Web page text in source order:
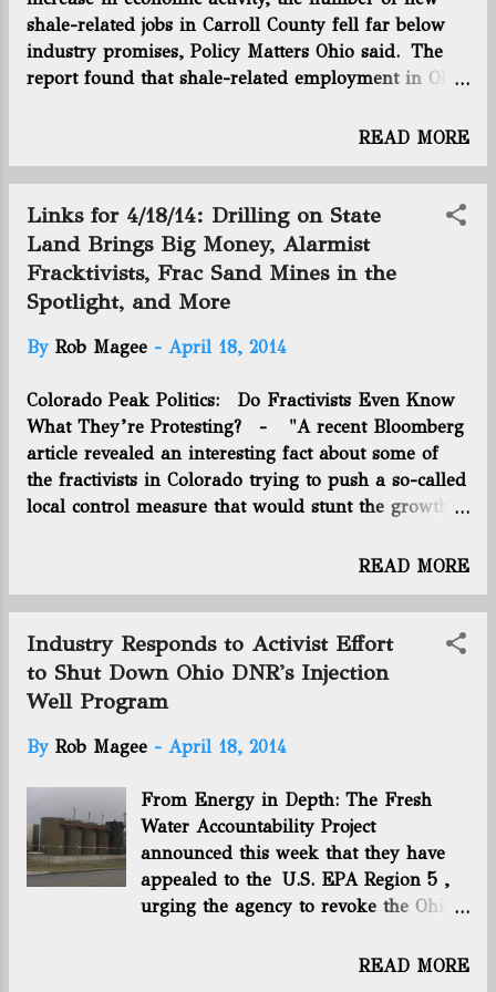
and liquids produced by those wells. The
biggest bonus paid landowners by drillers
in eastern Ohio is about $7,500 an acre.
companies where the price per acre has
paid by Antero to the district is
unprecedented. Another 300 acres ...
shale-related jobs in Carroll County fell far below
industry promises, Policy Matters Ohio said. The
report found that shale-related employment in Ohio
40,000 estimated early on by one leading industry
shale industries that support drilling companies
and their supply chains. The county’s 7.7
unemployment rate in February had decreased
from the recession peak of 14 percent, but it still
lagged behind its pre-recession level of 5.8 percent
in July 2007. Most jobs have gone to transient, out-
of-state workers, who follow drilling rigs from
work created high demand for temporary housing.
The interest has spurred the construction of two
new hotels in Carrollton and saturated local
campgrounds and rental markets. The hou...
READ MORE
Links for 4/18/14: Drilling on State
Land Brings Big Money, Alarmist
Fracktivists, Frac Sand Mines in the
Spotlight, and More
By Rob Magee - April 18, 2014
Colorado Peak Politics: Do Fractivists Even Know
What They’re Protesting? - "A recent Bloomberg
article revealed an interesting fact about some of
the fractivists in Colorado trying to push a so-called
local control measure that would stunt the growth
don’t understand what they’re pushing or are
Billionaire Oilman Fueling America's Recovery -
"Two Scotches in, with seats on the floor of
Oklahoma City’s Chesapeake Energy CHK +2.47%
Arena, Harold Hamm is feeling good. And why
not? His hometown Thunder is spending the
evening whupping..." Washington Post: Radioactive
"Oilfields are spinning off thousands of tons of
low-level radioactive trash as the U.S. drilling boom
leads to a surge in illegal dumping and states
debate how much landfills can safely...
READ MORE
Industry Responds to Activist Effort
to Shut Down Ohio DNR's Injection
Well Program
By Rob Magee - April 18, 2014
From Energy in Depth: The Fresh
Water Accountability Project
announced this week that they have
appealed to the U.S. EPA Region 5 ,
urging the agency to revoke the Ohio
(ODNR) Class II Underground Injection
READ MORE